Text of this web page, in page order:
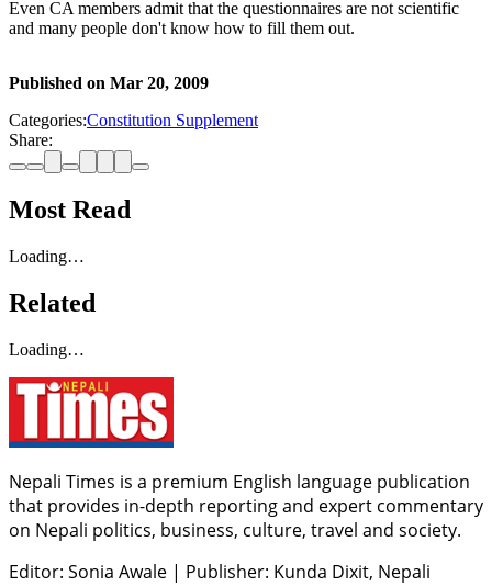
Even CA members admit that the questionnaires are not scientific
and many people don't know how to fill them out.
Published on Mar 20, 2009
Categories:Constitution Supplement
Share:
Most Read
Loading…
Related
Loading…
Nepali Times is a premium English language publication
that provides in-depth reporting and expert commentary
on Nepali politics, business, culture, travel and society.
Editor: Sonia Awale | Publisher: Kunda Dixit, Nepali